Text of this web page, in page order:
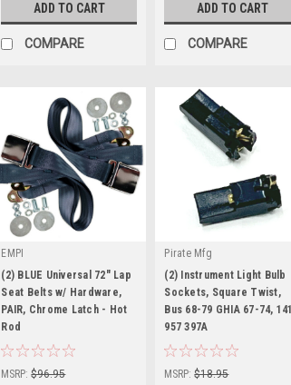
ADD TO CART
COMPARE
ADD TO CART
COMPARE
EMPI
|
Sku: KT-1205
(2) BLUE Universal 72" Lap
Seat Belts w/ Hardware,
PAIR, Chrome Latch - Hot
Rod
MSRP: $96.95
Pirate Mfg
|
Sku: KT-1523
(2) Instrument Light Bulb
Sockets, Square Twist,
Bus 68-79 GHIA 67-74, 141
957 397A
MSRP: $18.95